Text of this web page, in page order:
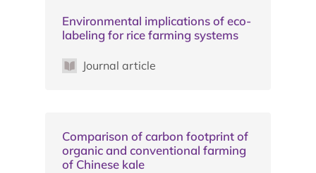
Environmental implications of eco-
labeling for rice farming systems
Journal article
Comparison of carbon footprint of
organic and conventional farming
of Chinese kale